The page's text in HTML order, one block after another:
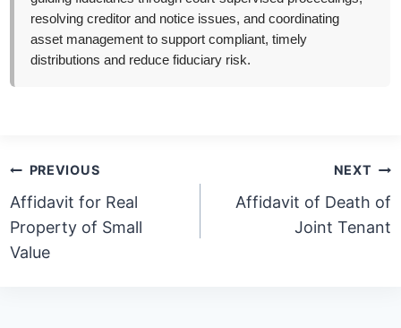
resolving creditor and notice issues, and coordinating
asset management to support compliant, timely
distributions and reduce fiduciary risk.
Post
navigation
PREVIOUS
Affidavit for Real
Property of Small
Value
NEXT
Affidavit of Death of
Joint Tenant